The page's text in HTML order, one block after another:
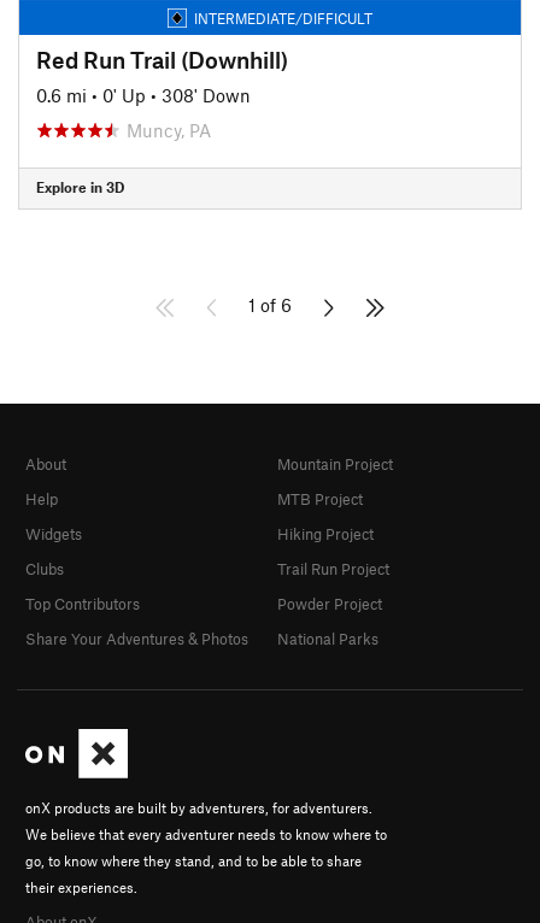
INTERMEDIATE/DIFFICULT
Red Run Trail (Downhill)
0.6 mi • 0' Up • 308' Down
Muncy, PA
Explore in 3D
1 of 6
onX products are built by adventurers, for adventurers.
We believe that every adventurer needs to know where to
go, to know where they stand, and to be able to share
their experiences.
About
Help
Widgets
Clubs
Top Contributors
Share Your Adventures & Photos
Mountain Project
MTB Project
Hiking Project
Trail Run Project
Powder Project
National Parks